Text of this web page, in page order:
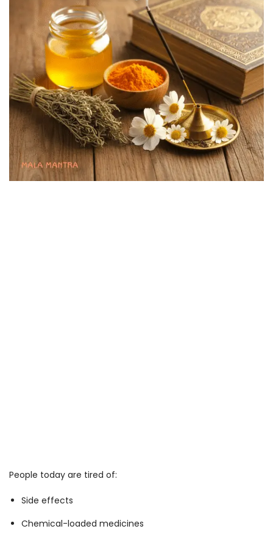
People today are tired of:
Side effects
Chemical-loaded medicines